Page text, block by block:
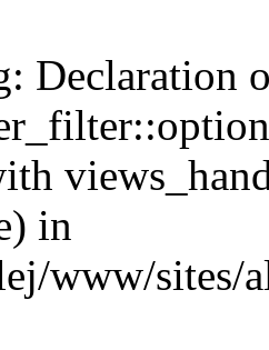
Declaration
in
www/sites/